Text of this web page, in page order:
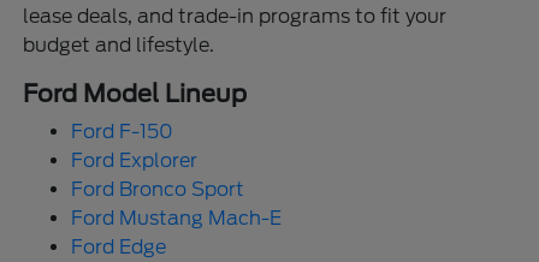
lease deals, and trade-in programs to fit your
budget and lifestyle.
Ford Model Lineup
Ford F-150
Ford Explorer
Ford Bronco Sport
Ford Mustang Mach-E
Ford Edge